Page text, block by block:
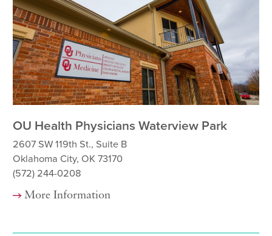
OU Health Physicians Waterview Park
2607 SW 119th St., Suite B
Oklahoma City, OK 73170
(572) 244-0208
More Information